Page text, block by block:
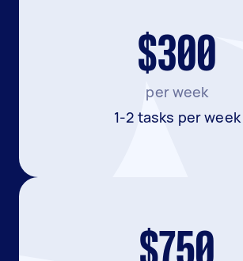
$300
per week
1-2 tasks per week